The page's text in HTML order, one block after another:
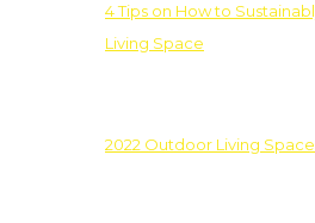
4 Tips on How to
Living Space
2022 Outdoor Living